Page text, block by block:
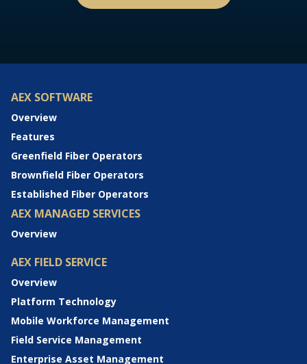
AEX SOFTWARE
Overview
Features
Greenfield Fiber Operators
Brownfield Fiber Operators
Established Fiber Operators
AEX MANAGED SERVICES
Overview
AEX FIELD SERVICE
Overview
Platform Technology
Mobile Workforce Management
Field Service Management
Enterprise Asset Management